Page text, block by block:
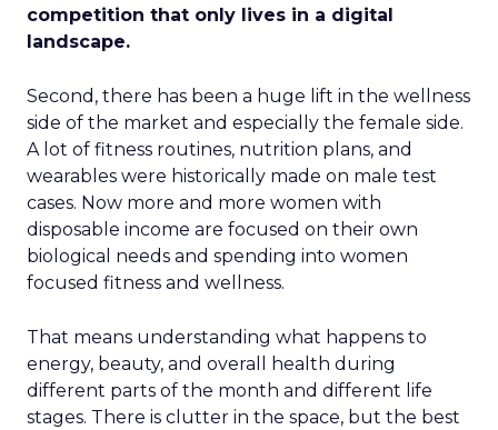
competition that only lives in a digital
landscape.
Second, there has been a huge lift in the wellness
side of the market and especially the female side.
A lot of fitness routines, nutrition plans, and
wearables were historically made on male test
cases. Now more and more women with
disposable income are focused on their own
biological needs and spending into women
focused fitness and wellness.
That means understanding what happens to
energy, beauty, and overall health during
different parts of the month and different life
stages. There is clutter in the space, but the best